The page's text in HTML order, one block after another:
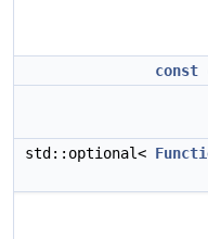
const
std::optional<